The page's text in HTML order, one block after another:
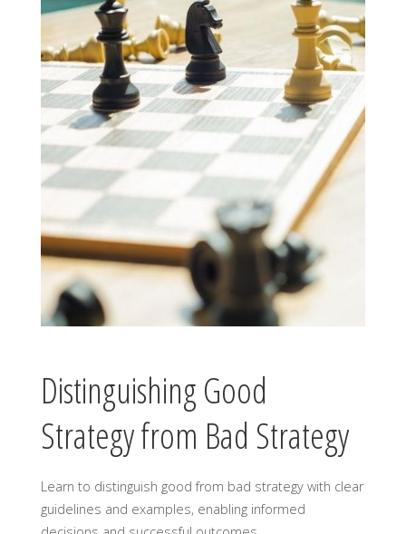
Distinguishing Good
Strategy from Bad Strategy
Learn to distinguish good from bad strategy with clear
guidelines and examples, enabling informed